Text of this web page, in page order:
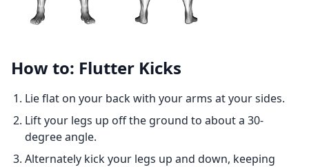
How to: Flutter Kicks
Lie flat on your back with your arms at your sides.
Lift your legs up off the ground to about a 30-
degree angle.
Alternately kick your legs up and down, keeping